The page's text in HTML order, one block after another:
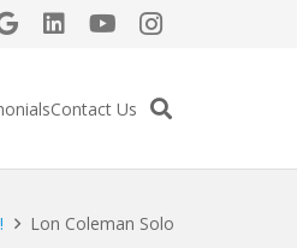
Contact Us
Lon Coleman Solo